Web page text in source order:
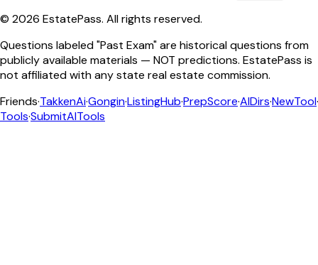
© 2026 EstatePass. All rights reserved.
Questions labeled "Past Exam" are historical questions from
publicly available materials — NOT predictions. EstatePass is
not affiliated with any state real estate commission.
Friends·TakkenAi·Gongin·ListingHub·PrepScore·AIDirs·NewTool·
Tools·SubmitAITools